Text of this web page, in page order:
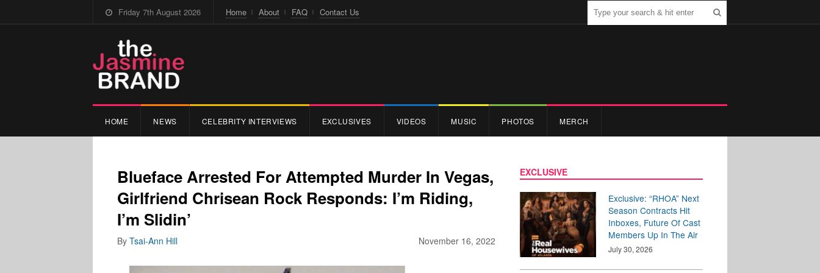
Friday 7th August 2026 Home About FAQ Contact Us
HOME NEWS CELEBRITY INTERVIEWS EXCLUSIVES VIDEOS MUSIC PHOTOS MERCH
Blueface Arrested For Attempted Murder In Vegas,
Girlfriend Chrisean Rock Responds: I’m Riding,
I’m Slidin’
November 16, 2022
By Tsai-Ann Hill
EXCLUSIVE
Exclusive: “RHOA” Next
Season Contracts Hit
Inboxes, Future Of Cast
Members Up In The Air
July 30, 2026